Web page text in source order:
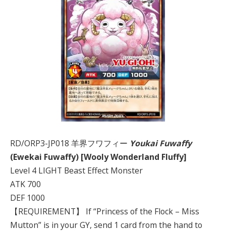
RD/ORP3-JP018 羊界フワフィー Youkai Fuwaffy
(Ewekai Fuwaffy) [Wooly Wonderland Fluffy]
Level 4 LIGHT Beast Effect Monster
ATK 700
DEF 1000
【REQUIREMENT】 If “Princess of the Flock – Miss
Mutton” is in your GY, send 1 card from the hand to